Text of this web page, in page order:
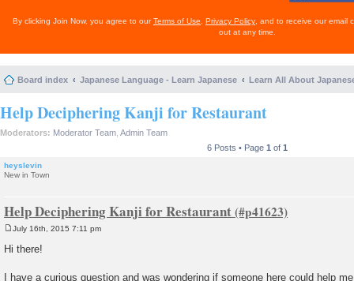
By clicking Join Now, you agree to ourTerms of Use Privacy Policy , and to receive our email
out at any time.
Board index Japanese Language - Learn Japanese Learn All About
Help Deciphering Kanji for Restaurant
Moderators: Moderator Team Admin Team
6 Posts • Page 1 of 1
heyslevin
New in Town
Help Deciphering Kanji for Restaurant
July 16th, 2015 7:11 pm
Hi there!
I have a curious question and was wondering if someone here could help